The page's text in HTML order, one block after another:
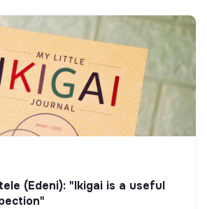
(Edeni): "Ikigai is a useful